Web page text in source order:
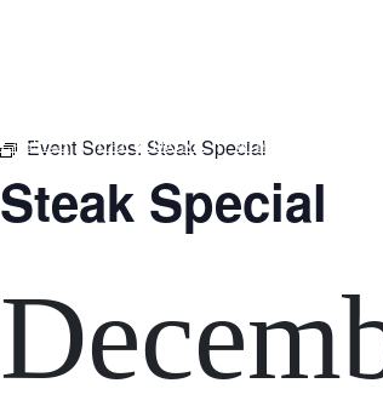
EAT & DRINK WHAT’S ON
Event Series: Steak Special
Steak Special